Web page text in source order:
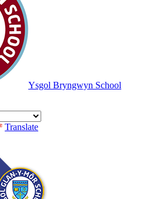
Ysgol Bryngwyn School
Translate